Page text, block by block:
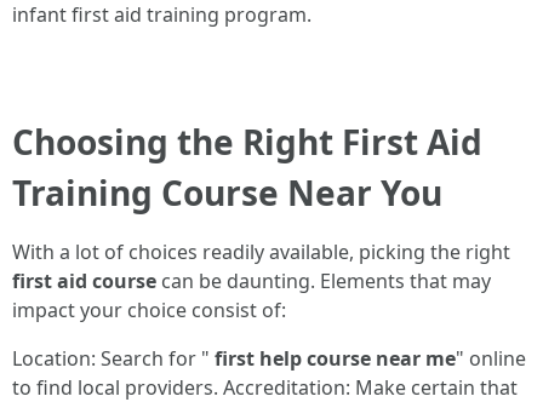
infant first aid training program.
Choosing the Right First Aid
Training Course Near You
With a lot of choices readily available, picking the right
first aid course can be daunting. Elements that may
impact your choice consist of:
Location: Search for " first help course near me" online
to find local providers. Accreditation: Make certain that